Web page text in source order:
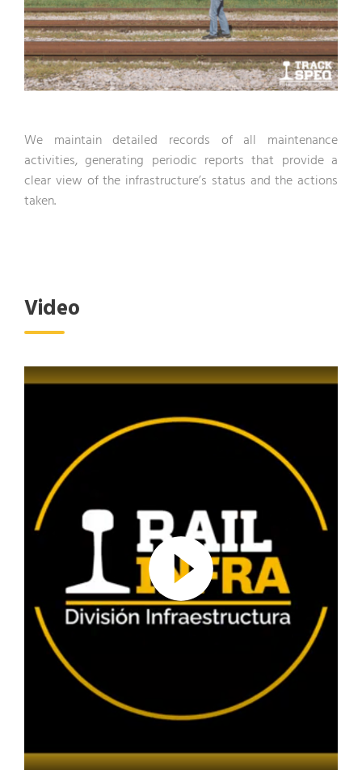
We maintain detailed records of all maintenance
activities, generating periodic reports that provide a
clear view of the infrastructure’s status and the actions
taken.
Video